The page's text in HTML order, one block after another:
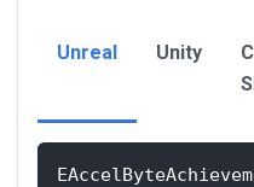
Unreal Unity